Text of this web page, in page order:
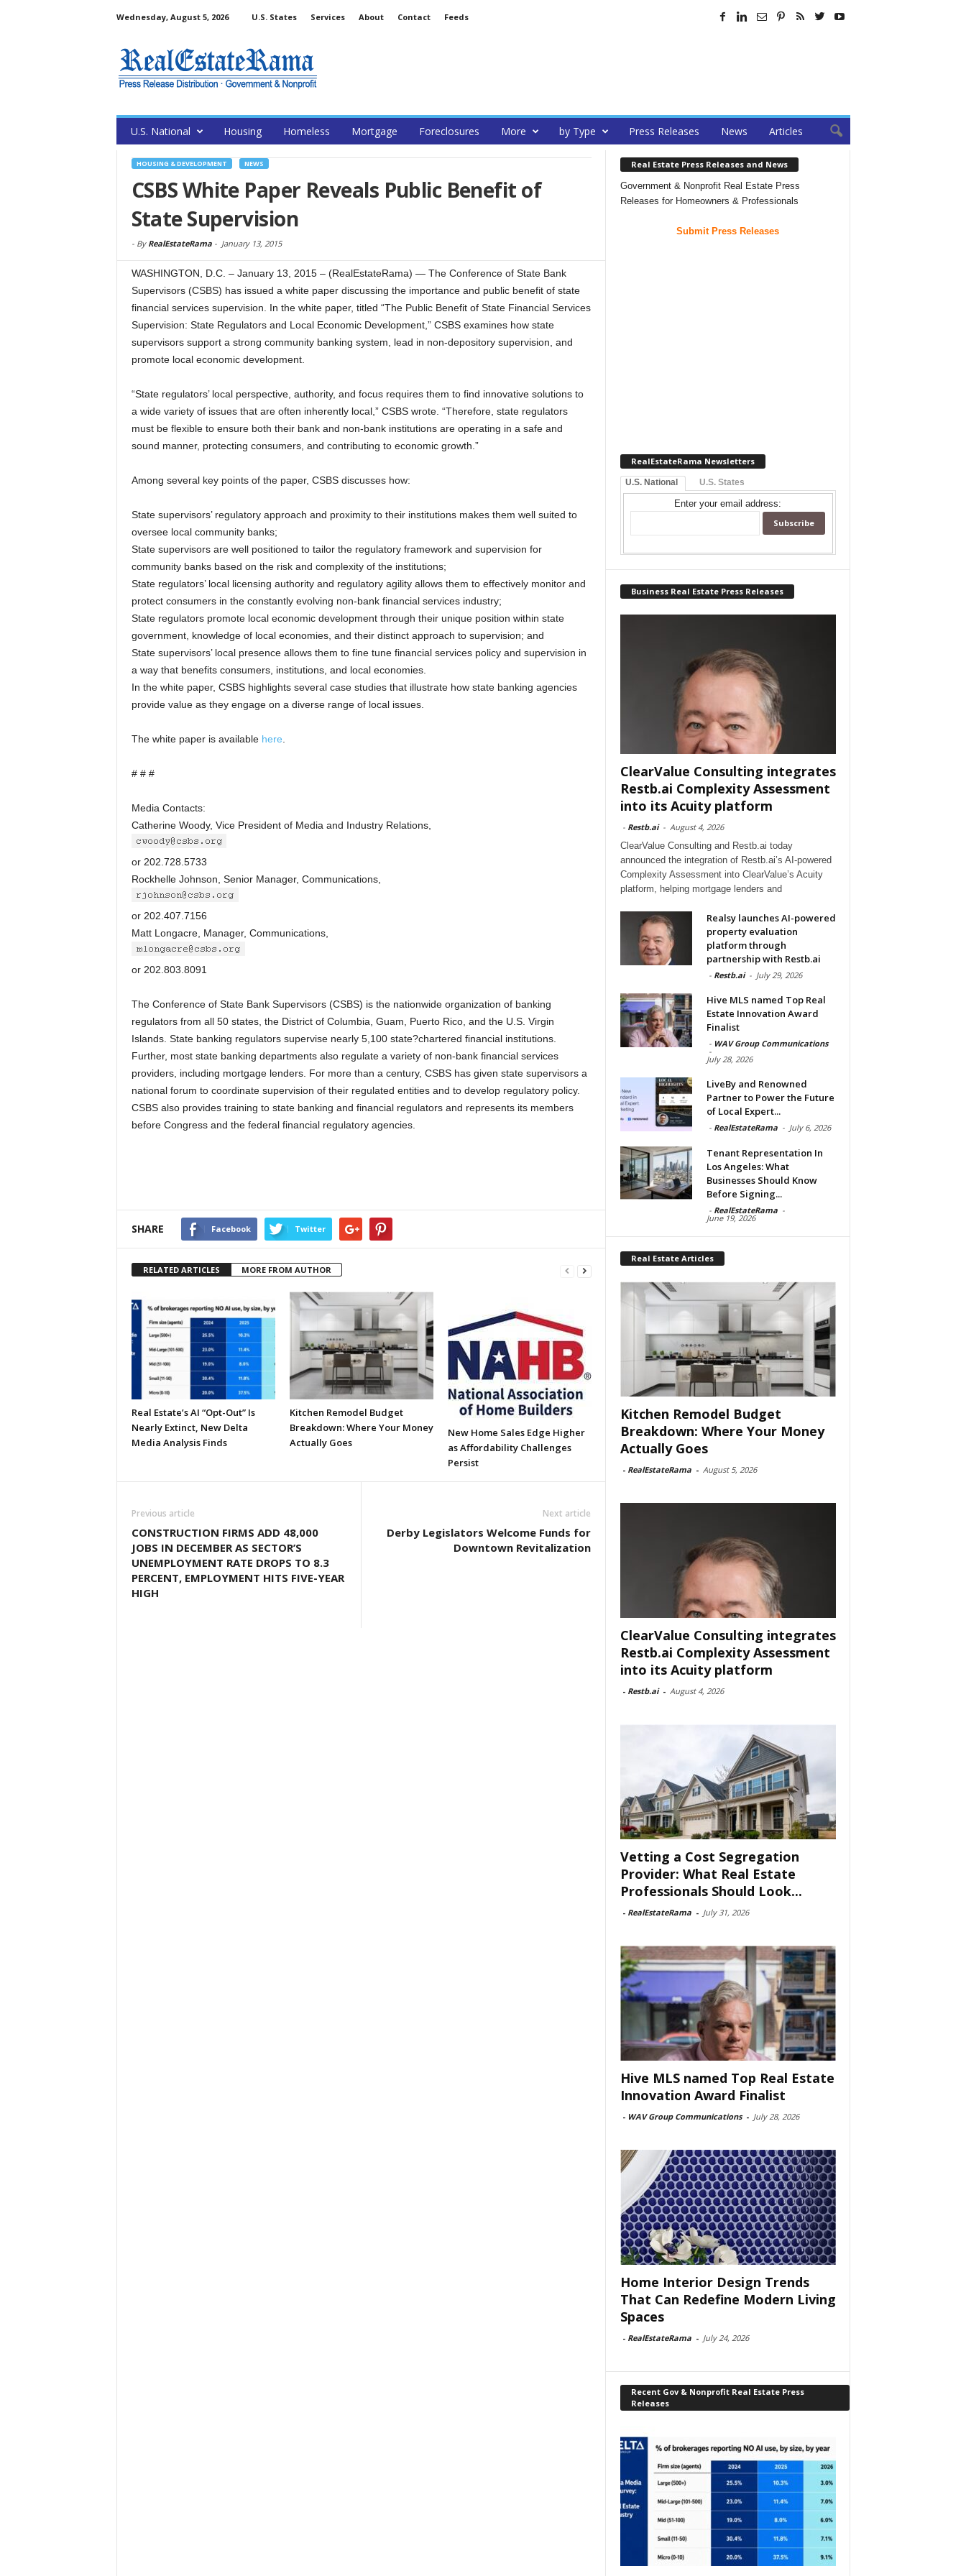
Wednesday, August 5, 2026 U.S. States Services About Contact Feeds
U.S. National Housing Homeless Mortgage Foreclosures More by Type Press Releases News Articles
HOUSING & DEVELOPMENT NEWS
CSBS White Paper Reveals Public Benefit of
State Supervision
- By RealEstateRama- January 13, 2015
WASHINGTON, D.C. – January 13, 2015 – (RealEstateRama) — The Conference of State Bank
Supervisors (CSBS) has issued a white paper discussing the importance and public benefit of state
financial services supervision. In the white paper, titled “The Public Benefit of State Financial Services
Supervision: State Regulators and Local Economic Development,” CSBS examines how state
supervisors support a strong community banking system, lead in non-depository supervision, and
promote local economic development.
“State regulators’ local perspective, authority, and focus requires them to find innovative solutions to
a wide variety of issues that are often inherently local,” CSBS wrote. “Therefore, state regulators
must be flexible to ensure both their bank and non-bank institutions are operating in a safe and
sound manner, protecting consumers, and contributing to economic growth.”
Among several key points of the paper, CSBS discusses how:
State supervisors’ regulatory approach and proximity to their institutions makes them well suited to
oversee local community banks;
State supervisors are well positioned to tailor the regulatory framework and supervision for
community banks based on the risk and complexity of the institutions;
State regulators’ local licensing authority and regulatory agility allows them to effectively monitor and
protect consumers in the constantly evolving non-bank financial services industry;
State regulators promote local economic development through their unique position within state
government, knowledge of local economies, and their distinct approach to supervision; and
State supervisors’ local presence allows them to fine tune financial services policy and supervision in
a way that benefits consumers, institutions, and local economies.
In the white paper, CSBS highlights several case studies that illustrate how state banking agencies
provide value as they engage on a diverse range of local issues.
The white paper is available here
# # #
Media Contacts:
Catherine Woody, Vice President of Media and Industry Relations,
or 202.728.5733
Rockhelle Johnson, Senior Manager, Communications,
or 202.407.7156
Matt Longacre, Manager, Communications,
or 202.803.8091
The Conference of State Bank Supervisors (CSBS) is the nationwide organization of banking
regulators from all 50 states, the District of Columbia, Guam, Puerto Rico, and the U.S. Virgin
Islands. State banking regulators supervise nearly 5,100 state?chartered financial institutions.
Further, most state banking departments also regulate a variety of non-bank financial services
providers, including mortgage lenders. For more than a century, CSBS has given state supervisors a
national forum to coordinate supervision of their regulated entities and to develop regulatory policy.
CSBS also provides training to state banking and financial regulators and represents its members
before Congress and the federal financial regulatory agencies.
SHARE Facebook Twitter
RELATED ARTICLES MORE FROM AUTHOR
Real Estate’s AI “Opt-Out” Is
Nearly Extinct, New Delta
Media Analysis Finds
Kitchen Remodel Budget
Breakdown: Where Your Money
Actually Goes
New Home Sales Edge Higher
as Affordability Challenges
Persist
Previous article
CONSTRUCTION FIRMS ADD 48,000
JOBS IN DECEMBER AS SECTOR’S
UNEMPLOYMENT RATE DROPS TO 8.3
PERCENT, EMPLOYMENT HITS FIVE-YEAR
HIGH
Next article
Derby Legislators Welcome Funds for
Downtown Revitalization
Real Estate Press Releases and News
Government & Nonprofit Real Estate Press
Releases for Homeowners & Professionals
Submit Press Releases
RealEstateRama Newsletters
U.S. National U.S. States
Enter your email address:
Business Real Estate Press Releases
ClearValue Consulting integrates
Restb.ai Complexity Assessment
into its Acuity platform
- Restb.ai - August 4, 2026
ClearValue Consulting and Restb.ai today
announced the integration of Restb.ai’s AI-powered
Complexity Assessment into ClearValue’s Acuity
platform, helping mortgage lenders and
Realsy launches AI-powered
property evaluation
platform through
partnership with Restb.ai
- Restb.ai - July 29, 2026
Hive MLS named Top Real
Estate Innovation Award
Finalist
- WAV Group Communications
-
July 28, 2026
LiveBy and Renowned
Partner to Power the Future
of Local Expert...
- RealEstateRama - July 6, 2026
Tenant Representation In
Los Angeles: What
Businesses Should Know
Before Signing...
- RealEstateRama -
June 19, 2026
Real Estate Articles
Kitchen Remodel Budget
Breakdown: Where Your Money
Actually Goes
- RealEstateRama - August 5, 2026
ClearValue Consulting integrates
Restb.ai Complexity Assessment
into its Acuity platform
- Restb.ai - August 4, 2026
Vetting a Cost Segregation
Provider: What Real Estate
Professionals Should Look...
- RealEstateRama - July 31, 2026
Hive MLS named Top Real Estate
Innovation Award Finalist
- WAV Group Communications - July 28, 2026
Home Interior Design Trends
That Can Redefine Modern Living
Spaces
- RealEstateRama - July 24, 2026
Recent Gov & Nonprofit Real Estate Press
Releases